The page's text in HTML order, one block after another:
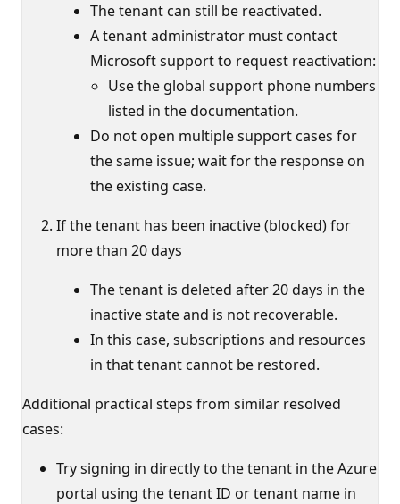
The tenant can still be reactivated.
A tenant administrator must contact
Microsoft support to request reactivation:
Use the global support phone numbers
listed in the documentation.
Do not open multiple support cases for
the same issue; wait for the response on
the existing case.
If the tenant has been inactive (blocked) for
more than 20 days
The tenant is deleted after 20 days in the
inactive state and is not recoverable.
In this case, subscriptions and resources
in that tenant cannot be restored.
Additional practical steps from similar resolved
cases:
Try signing in directly to the tenant in the Azure
portal using the tenant ID or tenant name in